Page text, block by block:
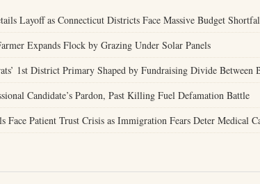
Layoff as Connecticut Districts Face Massive Budget
Expands Flock by Grazing Under Solar Panels
1st District Primary Shaped by Fundraising Divide Between
Candidate’s Pardon, Past Killing Fuel Defamation Battle
Face Patient Trust Crisis as Immigration Fears Deter Medical